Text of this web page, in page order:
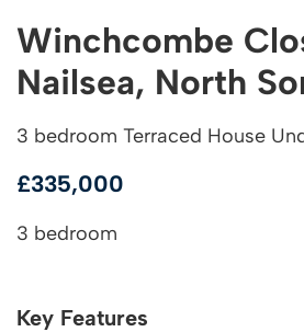
Winchcombe
Nailsea, North
3 bedroom Terraced House
£335,000
3 bedroom
Key Features